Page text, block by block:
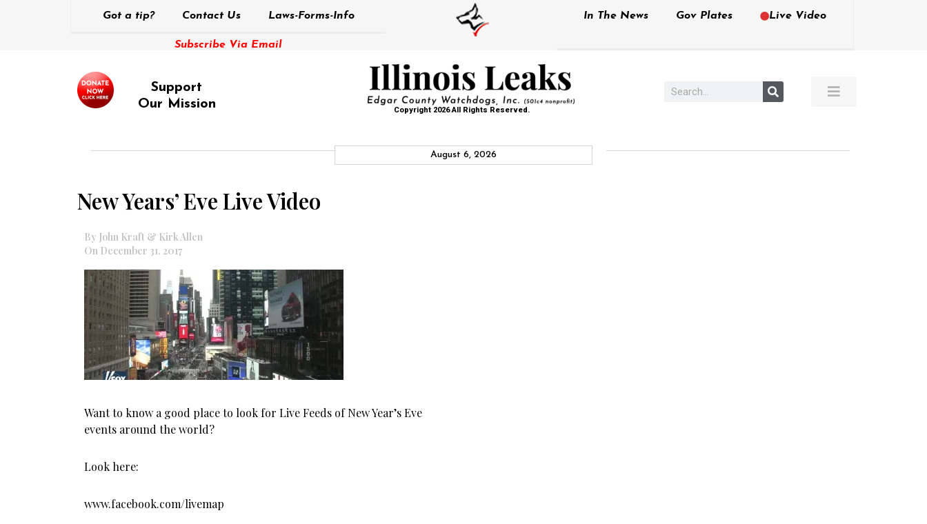
Got a tip? Contact Us Laws-Forms-Info
Subscribe Via Email
In The News Gov Plates Live Video
Support
Our Mission
Copyright 2026 All Rights Reserved.
August 6, 2026
New Years’ Eve Live Video
By John Kraft & Kirk Allen
On December 31, 2017
Want to know a good place to look for Live Feeds of New Year’s Eve
events around the world?
Look here:
www.facebook.com/livemap